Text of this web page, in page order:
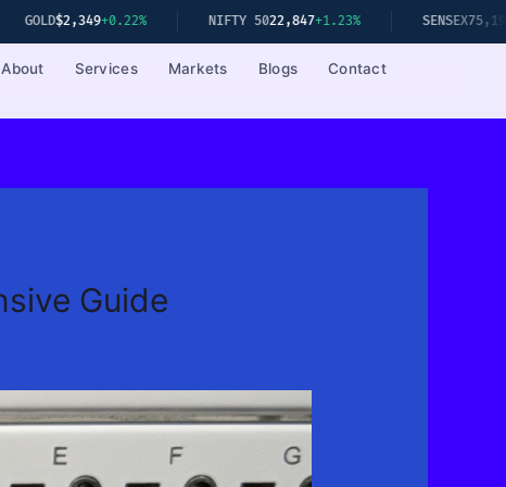
+0.22% NIFTY 50 22,847+1.23% SENSEX 75,192+1.08%
About Services Markets Blogs Contact
Guide